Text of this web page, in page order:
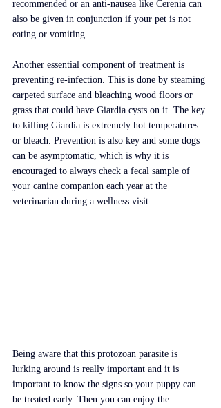
recommended or an anti-nausea like Cerenia can
also be given in conjunction if your pet is not
eating or vomiting.
Another essential component of treatment is
preventing re-infection. This is done by steaming
carpeted surface and bleaching wood floors or
grass that could have Giardia cysts on it. The key
to killing Giardia is extremely hot temperatures
or bleach. Prevention is also key and some dogs
can be asymptomatic, which is why it is
encouraged to always check a fecal sample of
your canine companion each year at the
veterinarian during a wellness visit.
Being aware that this protozoan parasite is
lurking around is really important and it is
important to know the signs so your puppy can
be treated early. Then you can enjoy the